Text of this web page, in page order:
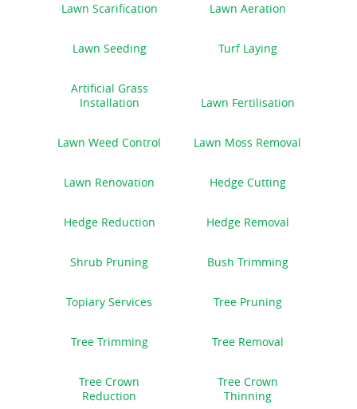
Lawn Scarification Lawn Aeration
Lawn Seeding Turf Laying
Artificial Grass
Installation
Lawn Fertilisation
Lawn Weed Control Lawn Moss Removal
Lawn Renovation Hedge Cutting
Hedge Reduction Hedge Removal
Shrub Pruning Bush Trimming
Topiary Services Tree Pruning
Tree Trimming Tree Removal
Tree Crown
Reduction
Tree Crown
Thinning